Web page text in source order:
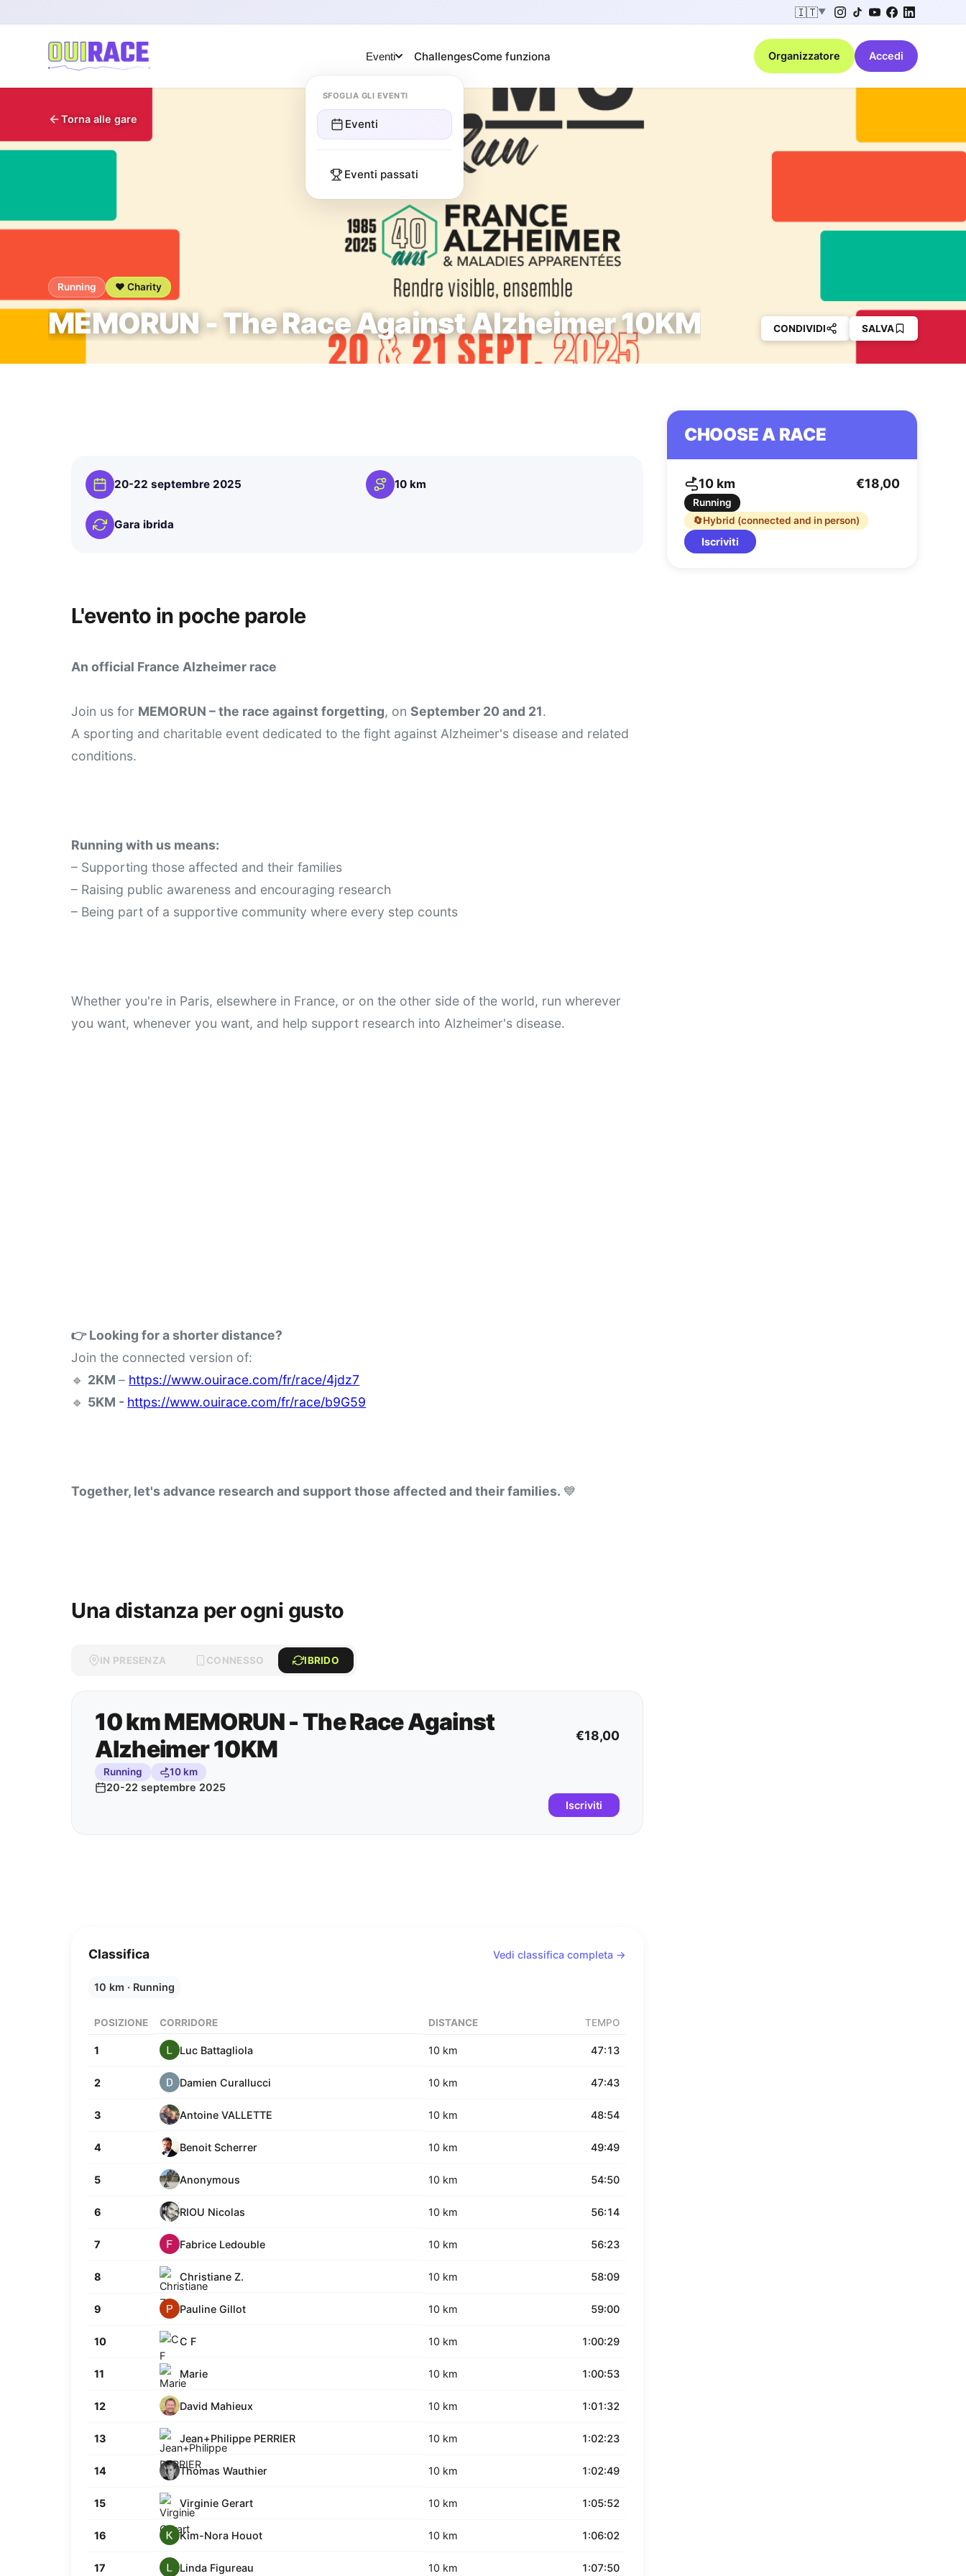
🇮🇹▼
Eventi
SFOGLIA GLI EVENTI
Eventi
Eventi passati
ChallengesCome funziona Organizzatore Accedi
Torna alle gare
Running ❤️ Charity
MEMORUN - The Race Against Alzheimer 10KM CONDIVIDI SALVA
20-22 septembre 2025 10 km
Gara ibrida
L'evento in poche parole
An official France Alzheimer race
Join us for MEMORUN – the race against forgetting, on September 20 and 21.
A sporting and charitable event dedicated to the fight against Alzheimer's disease and related
conditions.
Running with us means:
– Supporting those affected and their families
– Raising public awareness and encouraging research
– Being part of a supportive community where every step counts
Whether you're in Paris, elsewhere in France, or on the other side of the world, run wherever
you want, whenever you want, and help support research into Alzheimer's disease.
👉 Looking for a shorter distance?
Join the connected version of:
🔹 2KM – https://www.ouirace.com/fr/race/4jdz7
🔹 5KM - https://www.ouirace.com/fr/race/b9G59
Together, let's advance research and support those affected and their families. 💙
Una distanza per ogni gusto
IN PRESENZA CONNESSO IBRIDO
10 km MEMORUN - The Race Against
Alzheimer 10KM
€18,00
Running 10 km
20-22 septembre 2025
Iscriviti
Classifica Vedi classifica completa →
10 km · Running
POSIZIONE CORRIDORE DISTANCE TEMPO
1 Luc Battagliola 10 km 47:13
2 Damien Curallucci 10 km 47:43
3 Antoine VALLETTE 10 km 48:54
4 Benoit Scherrer 10 km 49:49
5 Anonymous 10 km 54:50
6 RIOU Nicolas 10 km 56:14
7 Fabrice Ledouble 10 km 56:23
8 Christiane Z. 10 km 58:09
9 Pauline Gillot 10 km 59:00
10 C F 10 km 1:00:29
11 Marie 10 km 1:00:53
12 David Mahieux 10 km 1:01:32
13 Jean+Philippe PERRIER 10 km 1:02:23
14 Thomas Wauthier 10 km 1:02:49
15 Virginie Gerart 10 km 1:05:52
16 Kim-Nora Houot 10 km 1:06:02
17 Linda Figureau 10 km 1:07:50
CHOOSE A RACE
10 km €18,00
Running
🔄Hybrid (connected and in person)
Iscriviti